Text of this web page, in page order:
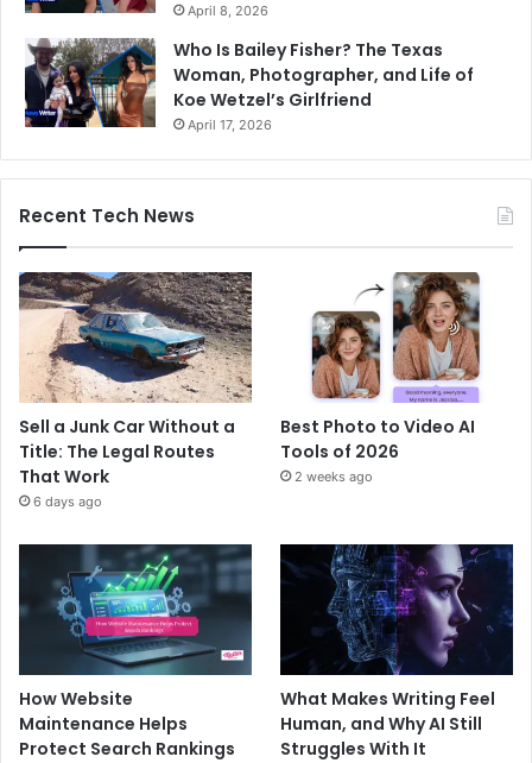
April 8, 2026
Who Is Bailey Fisher? The Texas
Woman, Photographer, and Life of
Koe Wetzel’s Girlfriend
April 17, 2026
Recent Tech News
Sell a Junk Car Without a
Title: The Legal Routes
That Work
6 days ago
Best Photo to Video AI
Tools of 2026
2 weeks ago
How Website
Maintenance Helps
Protect Search Rankings
What Makes Writing Feel
Human, and Why AI Still
Struggles With It